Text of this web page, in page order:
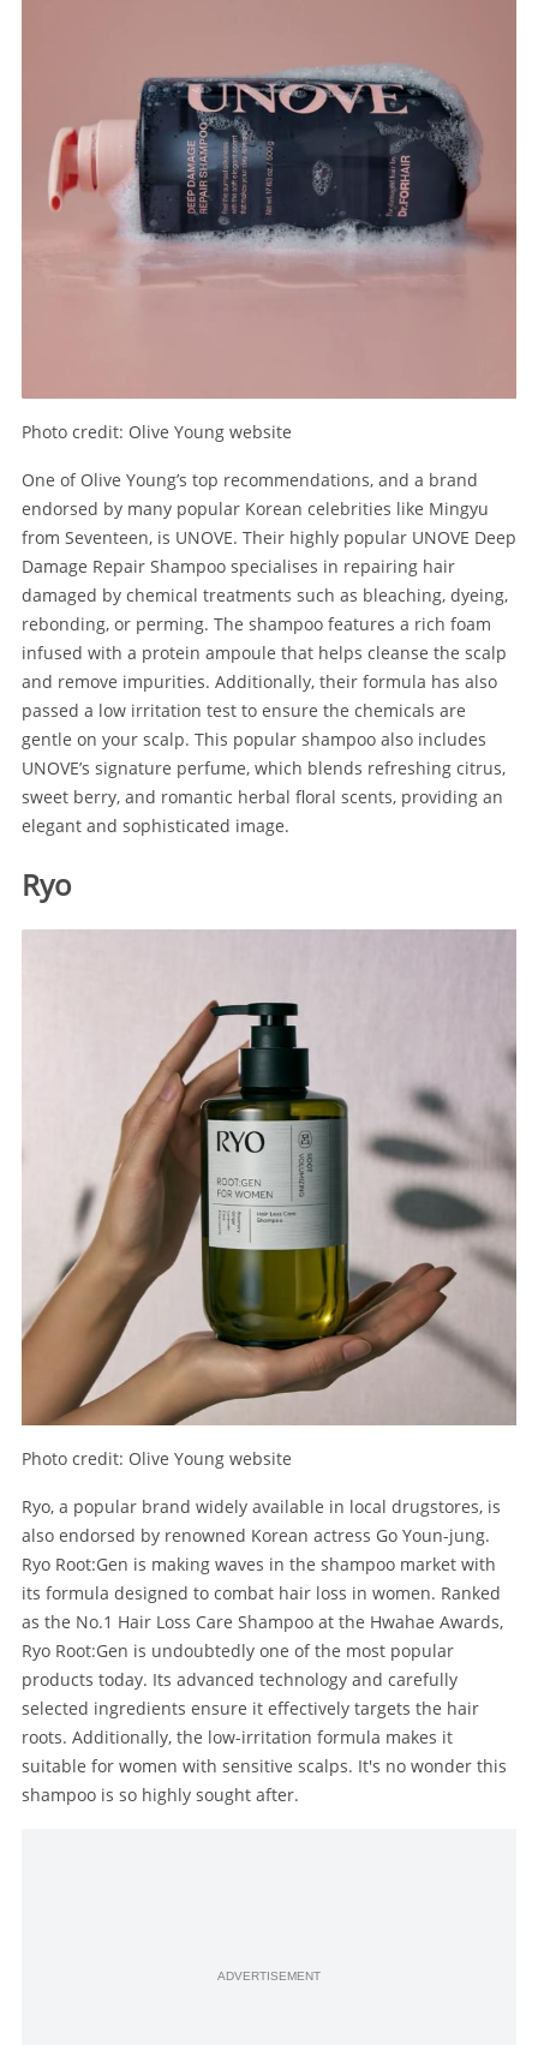
Photo credit: Olive Young website
One of Olive Young’s top recommendations, and a brand
endorsed by many popular Korean celebrities like Mingyu
from Seventeen, is UNOVE. Their highly popular UNOVE Deep
Damage Repair Shampoo specialises in repairing hair
damaged by chemical treatments such as bleaching, dyeing,
rebonding, or perming. The shampoo features a rich foam
infused with a protein ampoule that helps cleanse the scalp
and remove impurities. Additionally, their formula has also
passed a low irritation test to ensure the chemicals are
gentle on your scalp. This popular shampoo also includes
UNOVE’s signature perfume, which blends refreshing citrus,
sweet berry, and romantic herbal floral scents, providing an
elegant and sophisticated image.
Ryo
Photo credit: Olive Young website
Ryo, a popular brand widely available in local drugstores, is
also endorsed by renowned Korean actress Go Youn-jung.
Ryo Root:Gen is making waves in the shampoo market with
its formula designed to combat hair loss in women. Ranked
as the No.1 Hair Loss Care Shampoo at the Hwahae Awards,
Ryo Root:Gen is undoubtedly one of the most popular
products today. Its advanced technology and carefully
selected ingredients ensure it effectively targets the hair
roots. Additionally, the low-irritation formula makes it
suitable for women with sensitive scalps. It's no wonder this
shampoo is so highly sought after.
ADVERTISEMENT